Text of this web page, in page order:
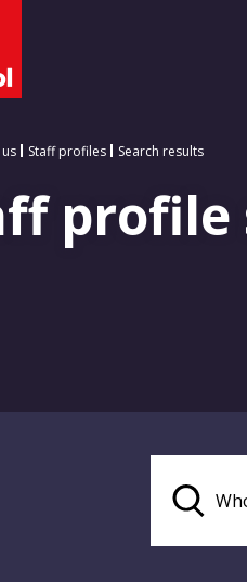
Staff profiles Search results
profile